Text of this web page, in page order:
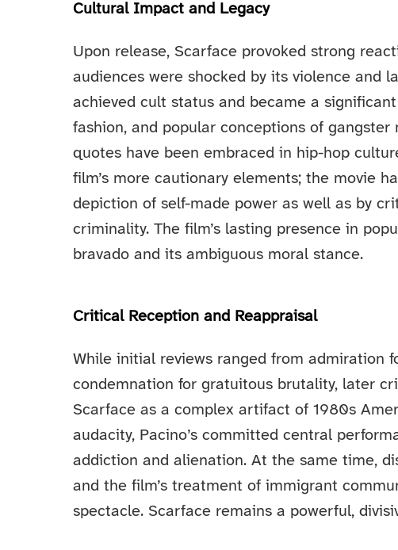
Cultural Impact and Legacy
Upon release, Scarface provoked strong
audiences were shocked by its violence and
achieved cult status and became a
fashion, and popular conceptions of gangster
quotes have been embraced in hip-hop
film’s more cautionary elements; the movie
depiction of self-made power as well as by
criminality. The film’s lasting presence in
bravado and its ambiguous moral stance.
Critical Reception and Reappraisal
While initial reviews ranged from admiration
condemnation for gratuitous brutality, later
Scarface as a complex artifact of 1980s
audacity, Pacino’s committed central
addiction and alienation. At the same time,
and the film’s treatment of immigrant
spectacle. Scarface remains a powerful,